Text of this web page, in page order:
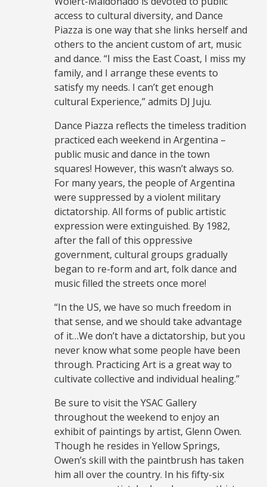
access to cultural diversity, and Dance
Piazza is one way that she links herself and
others to the ancient custom of art, music
and dance. “I miss the East Coast, I miss my
family, and I arrange these events to
satisfy my needs. I can’t get enough
cultural Experience,” admits DJ Juju.
Dance Piazza reflects the timeless tradition
practiced each weekend in Argentina –
public music and dance in the town
squares! However, this wasn’t always so.
For many years, the people of Argentina
were suppressed by a violent military
dictatorship. All forms of public artistic
expression were extinguished. By 1982,
after the fall of this oppressive
government, cultural groups gradually
began to re-form and art, folk dance and
music filled the streets once more!
“In the US, we have so much freedom in
that sense, and we should take advantage
of it…We don’t have a dictatorship, but you
never know what some people have been
through. Practicing Art is a great way to
cultivate collective and individual healing.”
Be sure to visit the YSAC Gallery
throughout the weekend to enjoy an
exhibit of paintings by artist, Glenn Owen.
Though he resides in Yellow Springs,
Owen’s skill with the paintbrush has taken
him all over the country. In his fifty-six